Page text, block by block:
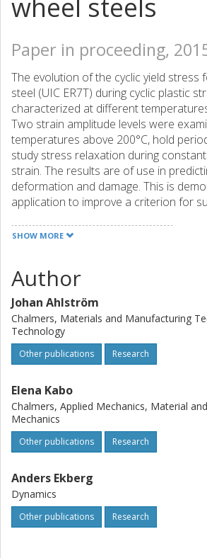
wheel steels
Paper in proceeding,
The evolution of the cyclic yield stress
steel (UIC ER7T) during cyclic plastic
characterized at different
Two strain amplitude levels were
temperatures above 200°C, hold
study stress relaxation during
strain. The results are of use in
deformation and damage. This is
application to improve a criterion for
SHOW MORE
Author
Johan Ahlström
Chalmers, Materials and Manufacturing
Technology
Other publications Research
Elena Kabo
Chalmers, Applied Mechanics, Material
Mechanics
Other publications Research
Anders Ekberg
Dynamics
Other publications Research